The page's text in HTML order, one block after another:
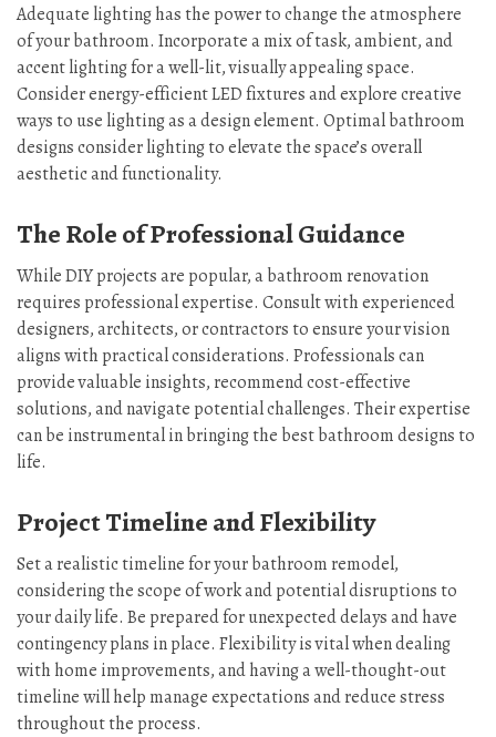
Adequate lighting has the power to change the atmosphere
of your bathroom. Incorporate a mix of task, ambient, and
accent lighting for a well-lit, visually appealing space.
Consider energy-efficient LED fixtures and explore creative
ways to use lighting as a design element. Optimal bathroom
designs consider lighting to elevate the space’s overall
aesthetic and functionality.
The Role of Professional Guidance
While DIY projects are popular, a bathroom renovation
requires professional expertise. Consult with experienced
designers, architects, or contractors to ensure your vision
aligns with practical considerations. Professionals can
provide valuable insights, recommend cost-effective
solutions, and navigate potential challenges. Their expertise
can be instrumental in bringing the best bathroom designs to
life.
Project Timeline and Flexibility
Set a realistic timeline for your bathroom remodel,
considering the scope of work and potential disruptions to
your daily life. Be prepared for unexpected delays and have
contingency plans in place. Flexibility is vital when dealing
with home improvements, and having a well-thought-out
timeline will help manage expectations and reduce stress
throughout the process.